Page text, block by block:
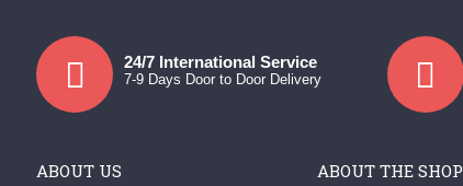
24/7 International Service
7-9 Days Door to Door Delivery
ABOUT US ABOUT THE SHOP